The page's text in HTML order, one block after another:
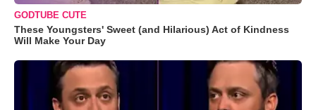
GODTUBE CUTE
These Youngsters' Sweet (and Hilarious) Act of Kindness
Will Make Your Day